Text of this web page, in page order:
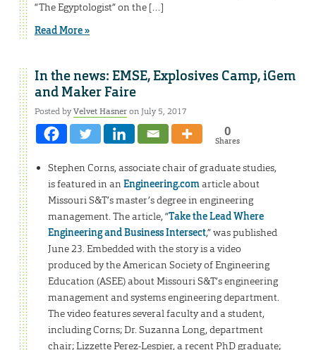
“The Egyptologist” on the […]
Read More »
In the news: EMSE, Explosives Camp, iGem
and Maker Faire
Posted byVelvet Hasneron July 5, 2017
0
Shares
Stephen Corns, associate chair of graduate studies,
is featured in an Engineering.comarticle about
Missouri S&T’s master’s degree in engineering
management. The article, “Take the Lead Where
Engineering and Business Intersect,” was published
June 23. Embedded with the story is a video
produced by the American Society of Engineering
Education (ASEE) about Missouri S&T’s engineering
management and systems engineering department.
The video features several faculty and a student,
including Corns; Dr. Suzanna Long, department
chair; Lizzette Perez-Lespier, a recent PhD graduate;